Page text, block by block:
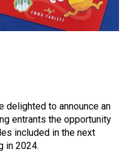
delighted to announce an
entrants the opportunity
included in the next
in 2024.